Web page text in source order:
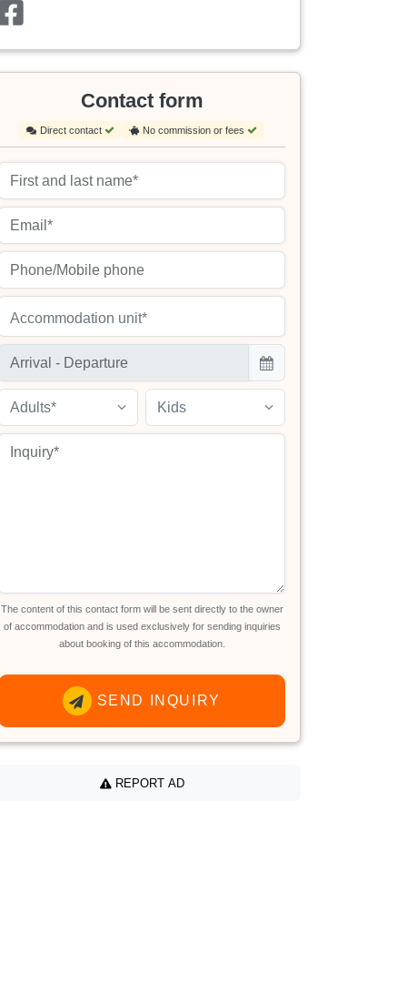
Contact form
Direct contact No commission or fees
Accommodation unit*
Adults* Kids
The content of this contact form will be sent directly to the owner
of accommodation and is used exclusively for sending inquiries
about booking of this accommodation.
SEND INQUIRY
REPORT AD